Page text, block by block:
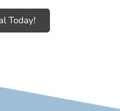
Today!